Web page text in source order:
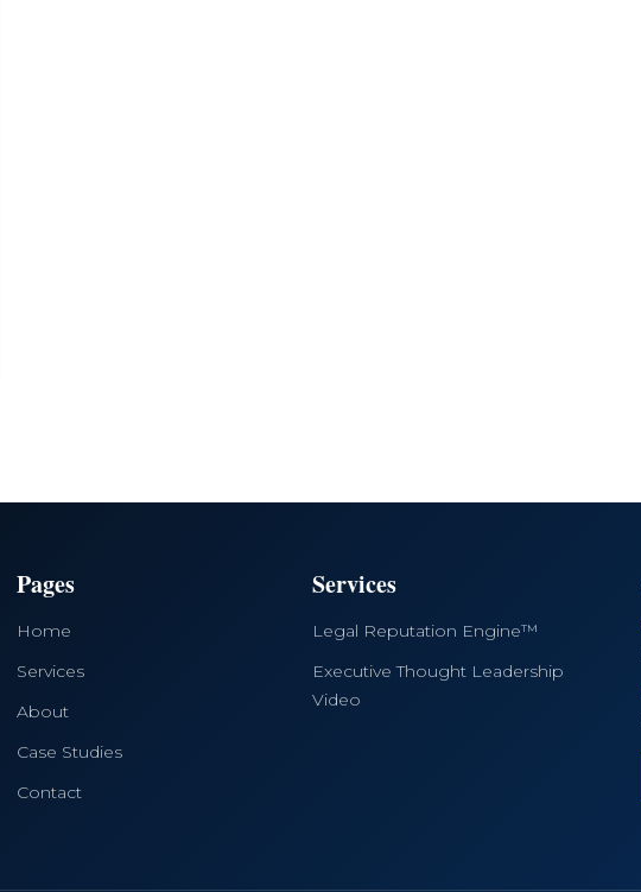
Pages
Home
Services
About
Case Studies
Contact
Services
Legal Reputation Engine™
Executive Thought Leadership
Video